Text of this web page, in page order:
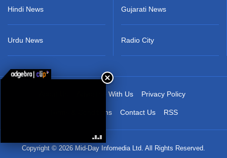
Hindi News
Urdu News
Gujarati News
Radio City
Advertise With Us Privacy Policy
Terms & Conditions Contact Us RSS
Copyright © 2026 Mid-Day Infomedia Ltd. All Rights Reserved.